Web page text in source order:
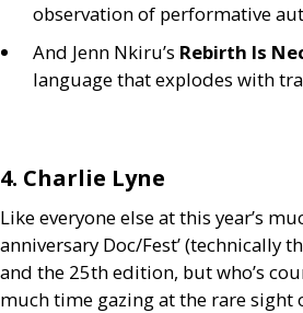
observation of performative
And Jenn Nkiru’s Rebirth Is
language that explodes with
4. Charlie Lyne
Like everyone else at this year’s
anniversary Doc/Fest’ (technically
and the 25th edition, but who’s
much time gazing at the rare sight